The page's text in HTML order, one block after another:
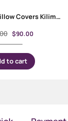
Decorative Pillow Covers Kilim Style for Bed, Couch, or Floor Sitting
$90.00
to cart